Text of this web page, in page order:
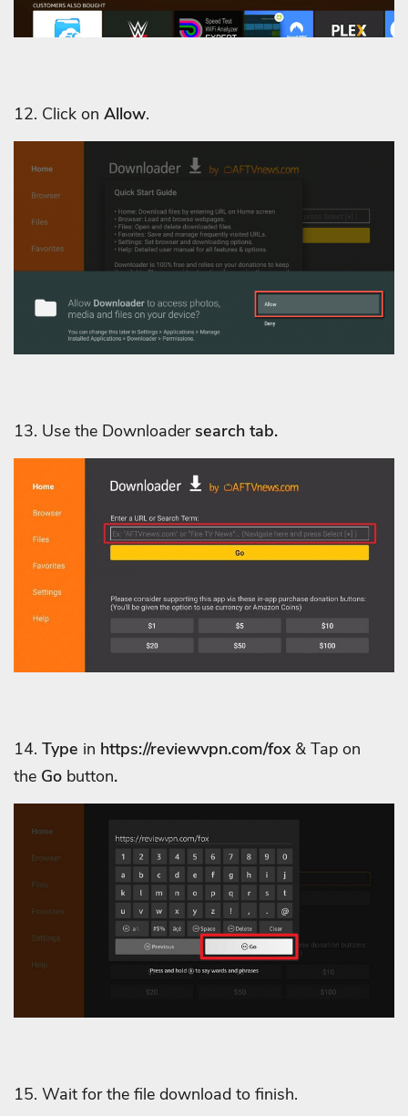
12. Click on Allow.
13. Use the Downloadersearch tab.
14. Type in https://reviewvpn.com/fox & Tap on
the Go button.
15. Wait for the file download to finish.